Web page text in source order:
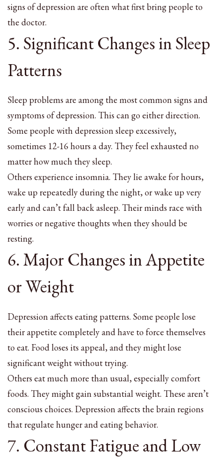
signs of depression are often what first bring people to
the doctor.
5. Significant Changes in Sleep
Patterns
Sleep problems are among the most common signs and
symptoms of depression. This can go either direction.
Some people with depression sleep excessively,
sometimes 12-16 hours a day. They feel exhausted no
matter how much they sleep.
Others experience insomnia. They lie awake for hours,
wake up repeatedly during the night, or wake up very
early and can’t fall back asleep. Their minds race with
worries or negative thoughts when they should be
resting.
6. Major Changes in Appetite
or Weight
Depression affects eating patterns. Some people lose
their appetite completely and have to force themselves
to eat. Food loses its appeal, and they might lose
significant weight without trying.
Others eat much more than usual, especially comfort
foods. They might gain substantial weight. These aren’t
conscious choices. Depression affects the brain regions
that regulate hunger and eating behavior.
7. Constant Fatigue and Low